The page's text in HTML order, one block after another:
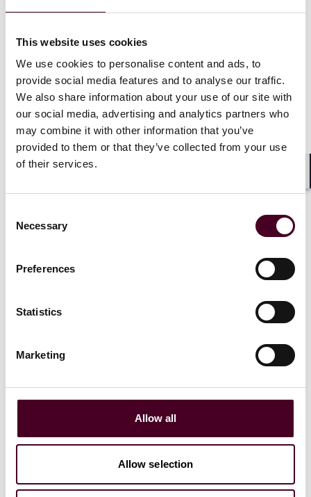
This website uses cookies
We use cookies to personalise content and ads, to
provide social media features and to analyse our traffic.
We also share information about your use of our site with
our social media, advertising and analytics partners who
may combine it with other information that you’ve
provided to them or that they’ve collected from your use
of their services.
Selection
Necessary
Preferences
Statistics
Marketing
Allow all
Allow selection
InsightsReed Smith In-depth
No-poach agreements in EU enforcement
practice – and a multi-jurisdictional review
around the globe
30 June 2025
National Security and Investment Act 2021: